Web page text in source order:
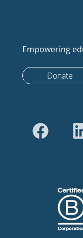
Empowering
Donate